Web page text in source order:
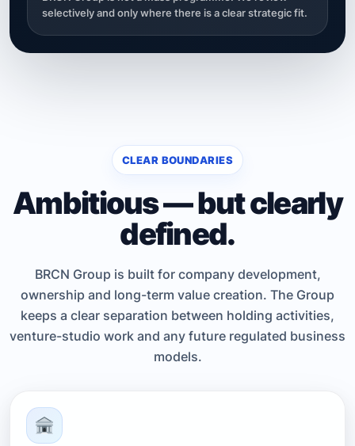
selectively and only where there is a clear strategic fit.
CLEAR BOUNDARIES
Ambitious — but clearly
defined.
BRCN Group is built for company development,
ownership and long-term value creation. The Group
keeps a clear separation between holding activities,
venture-studio work and any future regulated business
models.